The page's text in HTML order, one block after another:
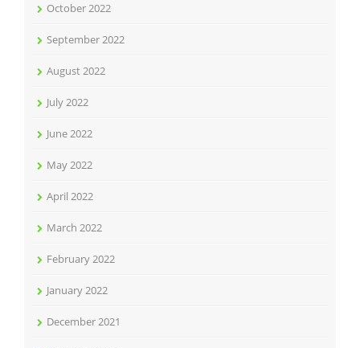
October 2022
September 2022
August 2022
July 2022
June 2022
May 2022
April 2022
March 2022
February 2022
January 2022
December 2021